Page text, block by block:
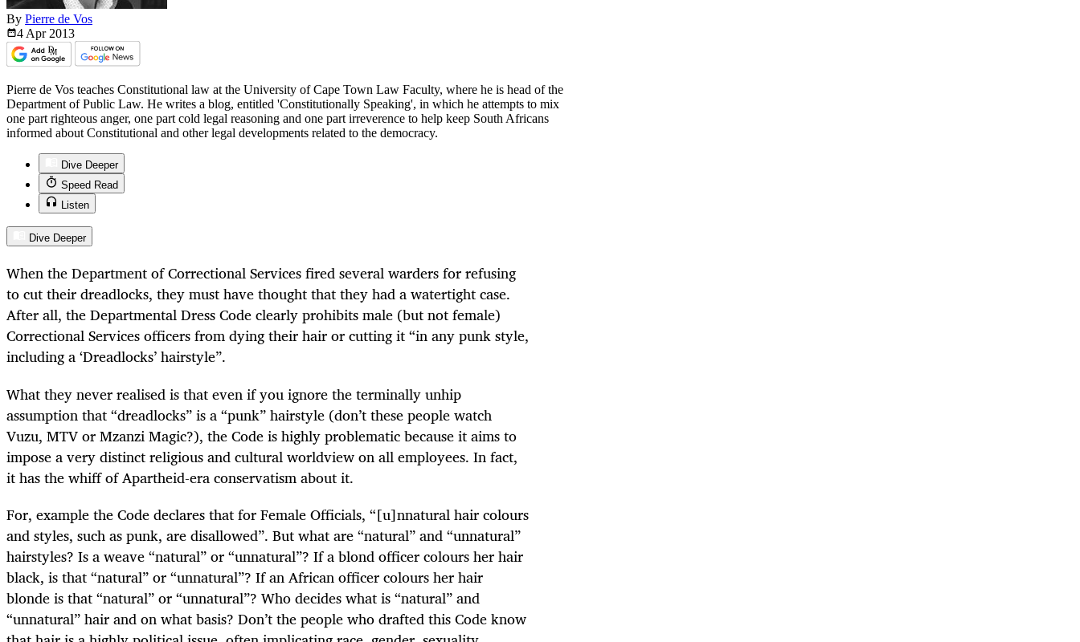
By Pierre de Vos
4 Apr 2013
Pierre de Vos teaches Constitutional law at the University of Cape Town Law Faculty, where he is head of the
Department of Public Law. He writes a blog, entitled 'Constitutionally Speaking', in which he attempts to mix
one part righteous anger, one part cold legal reasoning and one part irreverence to help keep South Africans
informed about Constitutional and other legal developments related to the democracy.
Dive Deeper
Speed Read
Listen
Dive Deeper
When the Department of Correctional Services fired several warders for refusing
to cut their dreadlocks, they must have thought that they had a watertight case.
After all, the Departmental Dress Code clearly prohibits male (but not female)
Correctional Services officers from dying their hair or cutting it “in any punk style,
including a ‘Dreadlocks’ hairstyle”.
What they never realised is that even if you ignore the terminally unhip
assumption that “dreadlocks” is a “punk” hairstyle (don’t these people watch
Vuzu, MTV or Mzanzi Magic?), the Code is highly problematic because it aims to
impose a very distinct religious and cultural worldview on all employees. In fact,
it has the whiff of Apartheid-era conservatism about it.
For, example the Code declares that for Female Officials, “[u]nnatural hair colours
and styles, such as punk, are disallowed”. But what are “natural” and “unnatural”
hairstyles? Is a weave “natural” or “unnatural”? If a blond officer colours her hair
black, is that “natural” or “unnatural”? If an African officer colours her hair
blonde is that “natural” or “unnatural”? Who decides what is “natural” and
“unnatural” hair and on what basis? Don’t the people who drafted this Code know